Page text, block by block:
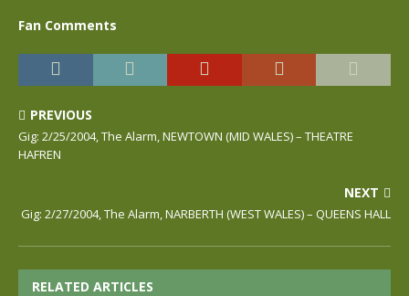
Fan Comments
PREVIOUS
Gig: 2/25/2004, The Alarm, NEWTOWN (MID WALES) – THEATRE
HAFREN
NEXT
Gig: 2/27/2004, The Alarm, NARBERTH (WEST WALES) – QUEENS HALL
RELATED ARTICLES